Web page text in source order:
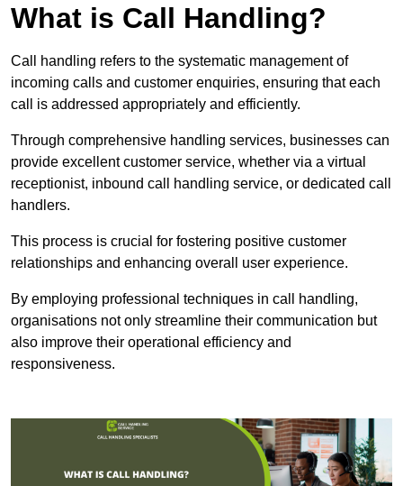
What is Call Handling?
Call handling refers to the systematic management of
incoming calls and customer enquiries, ensuring that each
call is addressed appropriately and efficiently.
Through comprehensive handling services, businesses can
provide excellent customer service, whether via a virtual
receptionist, inbound call handling service, or dedicated call
handlers.
This process is crucial for fostering positive customer
relationships and enhancing overall user experience.
By employing professional techniques in call handling,
organisations not only streamline their communication but
also improve their operational efficiency and
responsiveness.